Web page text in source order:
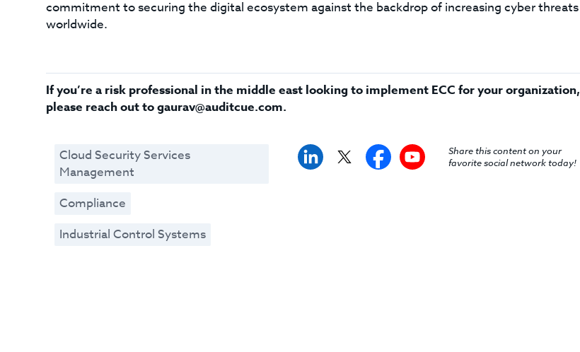
commitment to securing the digital ecosystem against the backdrop of increasing cyber threats
worldwide.
If you’re a risk professional in the middle east looking to implement ECC for your organization,
please reach out togaurav@auditcue.com.
Cloud Security Services
Management
Compliance
Industrial Control Systems
Share this content on your
favorite social network today!